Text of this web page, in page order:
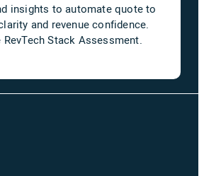
insights to automate quote to
and revenue confidence.
Stack Assessment.